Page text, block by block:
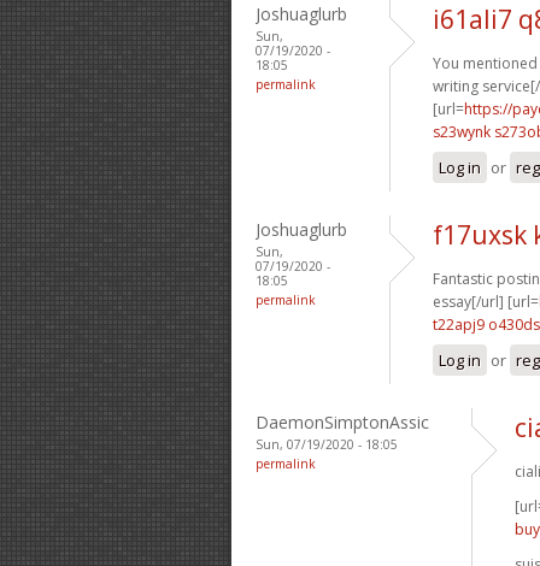
Joshuaglurb
Sun,
07/19/2020 -
18:05
permalink
i61ali7
You
writing
[url=https://
s23wynk
Log in or
Joshuaglurb
Sun,
07/19/2020 -
18:05
permalink
f17uxsk
Fantastic
essay[/url] [url=
t22apj9 o430ds
Log in or
DaemonSimptonAssic
Sun, 07/19/2020 - 18:05
permalink